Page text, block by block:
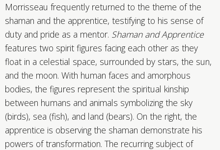
Morrisseau frequently returned to the theme of the
shaman and the apprentice, testifying to his sense of
duty and pride as a mentor. Shaman and Apprentice
features two spirit figures facing each other as they
float in a celestial space, surrounded by stars, the sun,
and the moon. With human faces and amorphous
bodies, the figures represent the spiritual kinship
between humans and animals symbolizing the sky
(birds), sea (fish), and land (bears). On the right, the
apprentice is observing the shaman demonstrate his
powers of transformation. The recurring subject of